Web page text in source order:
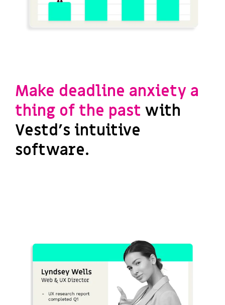
Make deadline anxiety a
thing of the past with
Vestd's intuitive
software.